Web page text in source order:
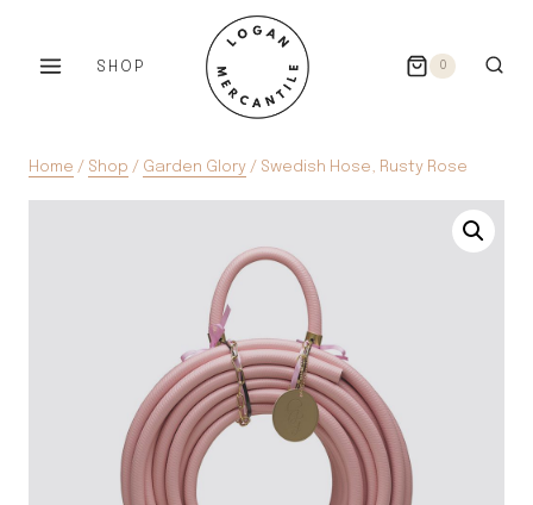
SHOP 0
Home / Shop / Garden Glory / Swedish Hose, Rusty Rose